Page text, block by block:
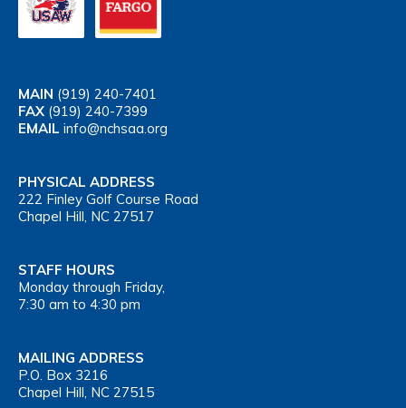
MAIN (919) 240-7401
FAX (919) 240-7399
EMAIL info@nchsaa.org
PHYSICAL ADDRESS
222 Finley Golf Course Road
Chapel Hill, NC 27517
STAFF HOURS
Monday through Friday,
7:30 am to 4:30 pm
MAILING ADDRESS
P.O. Box 3216
Chapel Hill, NC 27515